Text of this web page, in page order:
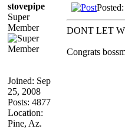
stovepipe
Super
Member
Joined: Sep
25, 2008
Posts: 4877
Location:
Pine, Az.
DONT LET
Congrats